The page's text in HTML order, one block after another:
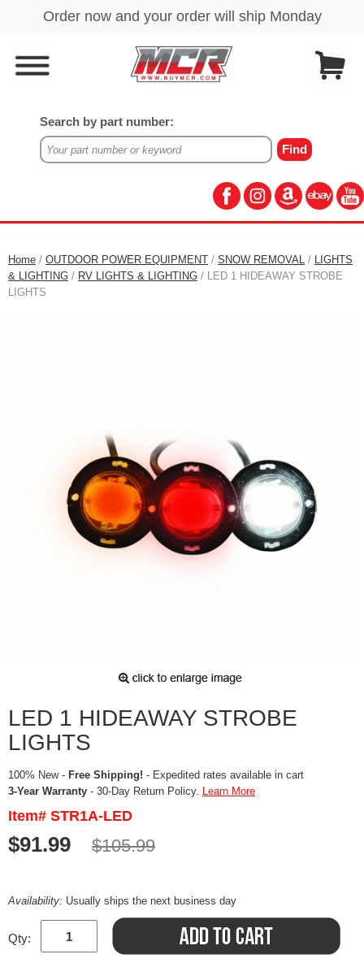
Search by part number:
Home / OUTDOOR POWER EQUIPMENT / SNOW REMOVAL / LIGHTS
& LIGHTING / RV LIGHTS & LIGHTING / LED 1 HIDEAWAY STROBE
LIGHTS
LED 1 HIDEAWAY STROBE
LIGHTS
100% New - Free Shipping! - Expedited rates available in cart
3-Year Warranty - 30-Day Return Policy. Learn More
Item# STR1A-LED
$91.99 $105.99
Availability: Usually ships the next business day
Qty: